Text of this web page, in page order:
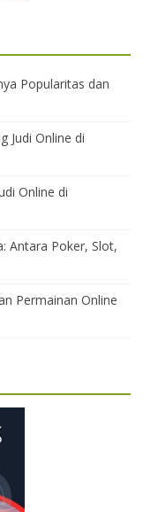
Popularitas dan
Judi Online di
Online di
Antara Poker, Slot,
Permainan Online